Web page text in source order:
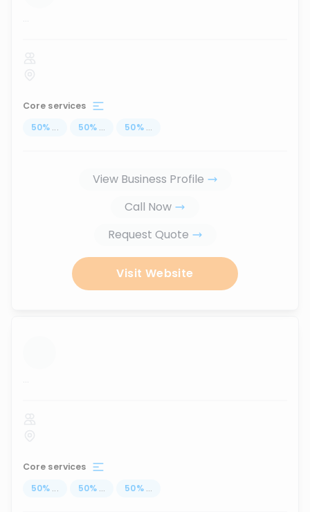
...
Core services
50% ... 50% ... 50% ...
View Business Profile
Call Now
Request Quote
Visit Website
...
Core services
50% ... 50% ... 50% ...